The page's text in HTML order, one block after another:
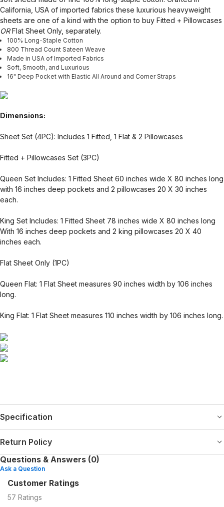
California, USA of imported fabrics these luxurious heavyweight
sheets are one of a kind with the option to buy Fitted + Pillowcases
ORFlat Sheet Only, separately.
100% Long-Staple Cotton
800 Thread Count Sateen Weave
Made in USA of Imported Fabrics
Soft, Smooth, and Luxurious
16" Deep Pocket with Elastic All Around and Corner Straps
Dimensions:
Sheet Set (4PC): Includes 1 Fitted, 1 Flat & 2 Pillowcases
Fitted + Pillowcases Set (3PC)
Queen Set Includes: 1 Fitted Sheet 60 inches wide X 80 inches long
with 16 inches deep pockets and 2 pillowcases 20 X 30 inches
each.
King Set Includes: 1 Fitted Sheet 78 inches wide X 80 inches long
With 16 inches deep pockets and 2 king pillowcases 20 X 40
inches each.
Flat Sheet Only (1PC)
Queen Flat: 1 Flat Sheet measures 90 inches width by 106 inches
long.
King Flat: 1 Flat Sheet measures 110 inches width by 106 inches long.
Specification
Return Policy
Questions & Answers (0)
Ask a Question
Customer Ratings
57 Ratings